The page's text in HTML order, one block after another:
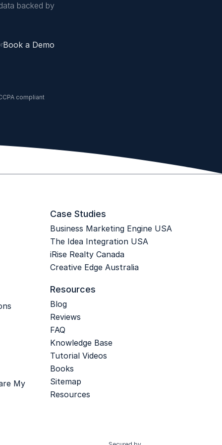
backed by
Book a Demo
compliant
My
Case Studies
Business Marketing Engine USA
The Idea Integration USA
iRise Realty Canada
Creative Edge Australia
Resources
Blog
Reviews
FAQ
Knowledge Base
Tutorial Videos
Books
Sitemap
Resources